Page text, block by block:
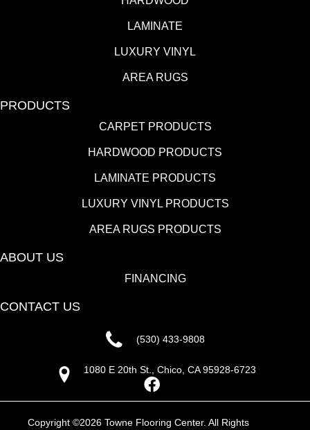
LAMINATE
LUXURY VINYL
AREA RUGS
PRODUCTS
CARPET PRODUCTS
HARDWOOD PRODUCTS
LAMINATE PRODUCTS
LUXURY VINYL PRODUCTS
AREA RUGS PRODUCTS
ABOUT US
FINANCING
CONTACT US
(530) 433-9808
1080 E 20th St., Chico, CA 95928-6723
Copyright ©2026 Towne Flooring Center. All Rights